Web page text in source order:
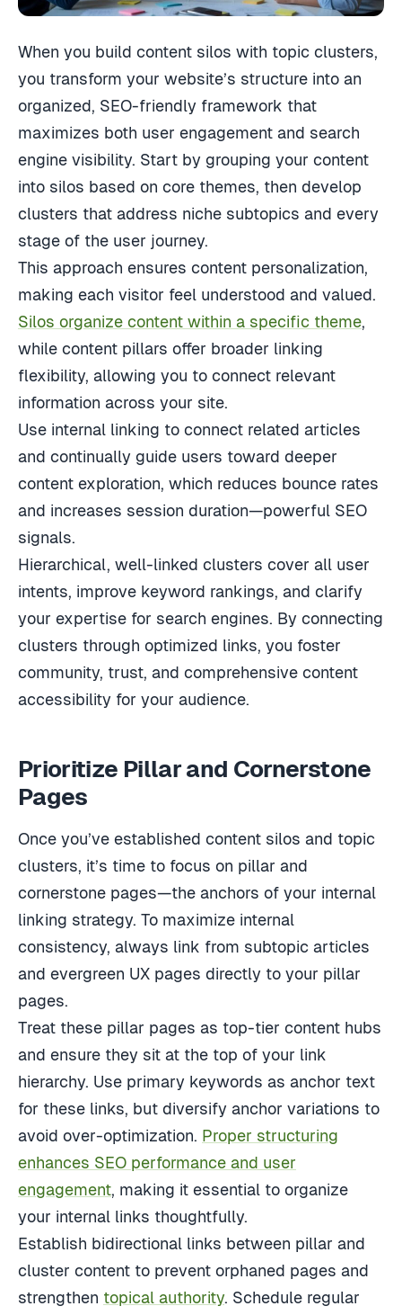
When you build content silos with topic clusters,
you transform your website’s structure into an
organized, SEO-friendly framework that
maximizes both user engagement and search
engine visibility. Start by grouping your content
into silos based on core themes, then develop
clusters that address niche subtopics and every
stage of the user journey.
This approach ensures content personalization,
making each visitor feel understood and valued.
Silos organize content within a specific theme
while content pillars offer broader linking
flexibility, allowing you to connect relevant
information across your site.
Use internal linking to connect related articles
and continually guide users toward deeper
content exploration, which reduces bounce rates
and increases session duration—powerful SEO
signals.
Hierarchical, well-linked clusters cover all user
intents, improve keyword rankings, and clarify
your expertise for search engines. By connecting
clusters through optimized links, you foster
community, trust, and comprehensive content
accessibility for your audience.
Prioritize Pillar and Cornerstone
Pages
Once you’ve established content silos and topic
clusters, it’s time to focus on pillar and
cornerstone pages—the anchors of your internal
linking strategy. To maximize internal
consistency, always link from subtopic articles
and evergreen UX pages directly to your pillar
pages.
Treat these pillar pages as top-tier content hubs
and ensure they sit at the top of your link
hierarchy. Use primary keywords as anchor text
for these links, but diversify anchor variations to
avoid over-optimization. Proper structuring
enhances SEO performance and user
engagement , making it essential to organize
your internal links thoughtfully.
Establish bidirectional links between pillar and
cluster content to prevent orphaned pages and
strengthen topical authority . Schedule regular